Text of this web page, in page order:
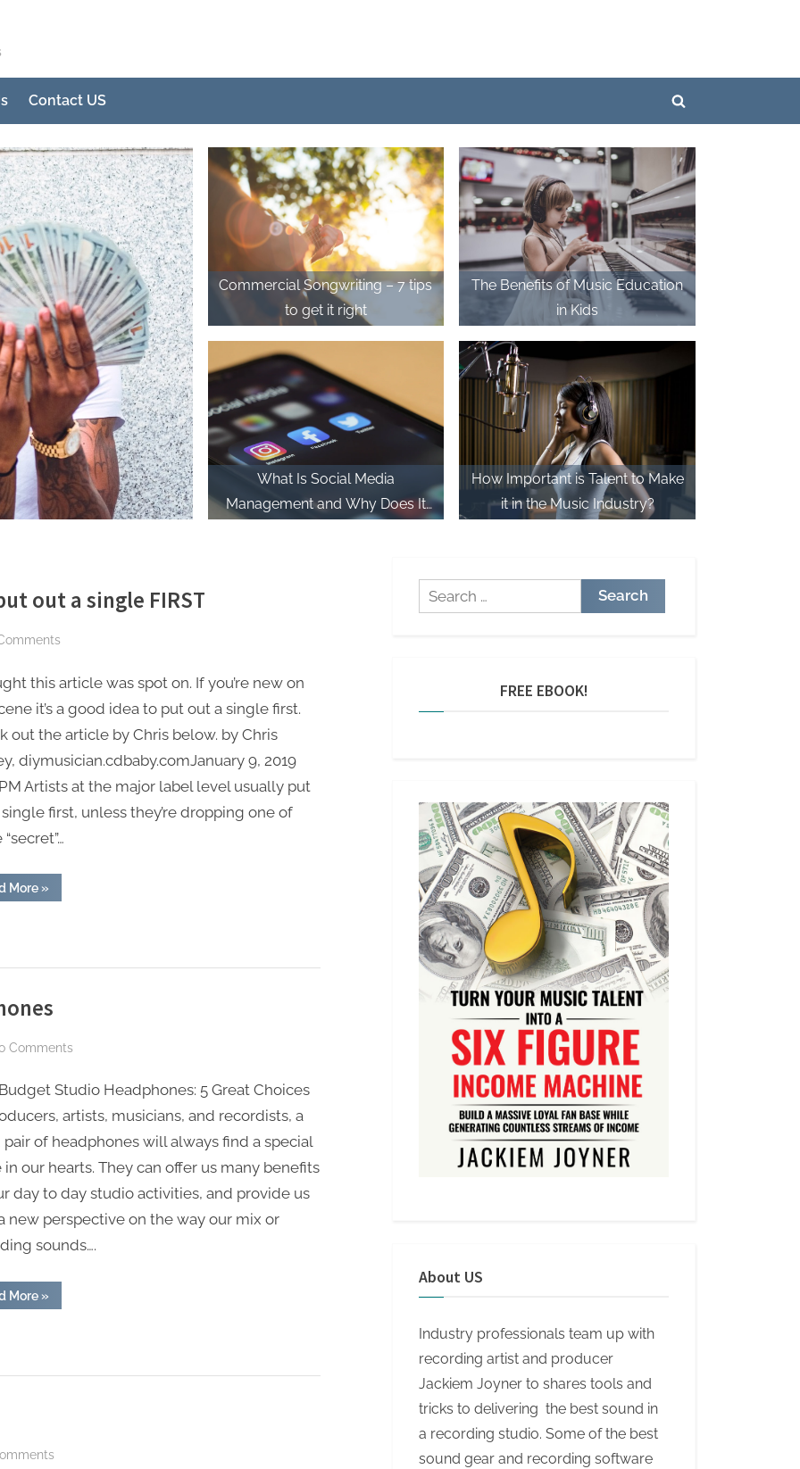
Contact US
Toggle
form
Commercial Songwriting – 7 tips
to get it right
The Benefits of Music Education
in Kids
What Is Social Media
Management and Why Does It
How Important is Talent to Make
it in the Music Industry?
out a single FIRST
new
musicians
MUST
a
single
FIRST
this article was spot on. If you’re new on
it’s a good idea to put out a single first.
out the article by Chris below. by Chris
diymusician.cdbaby.comJanuary 9, 2019
PM Artists at the major label level usually put
first, unless they’re dropping one of
More“Why
new
»
Comments
Budget
Studio
Headphones
Studio Headphones: 5 Great Choices
artists, musicians, and recordists, a
of headphones will always find a special
in our hearts. They can offer us many benefits
day to day studio activities, and provide us
new perspective on the way our mix or
sounds….
More“Best
Budget
»
Search
for:
FREE EBOOK!
About US
Industry professionals team up with
recording artist and producer
Jackiem Joyner to shares tools and
tricks to delivering the best sound in
a recording studio. Some of the best
sound gear and recording software